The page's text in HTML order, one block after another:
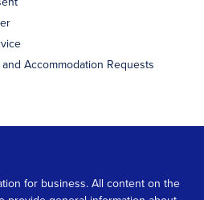
Accommodation Requests
for business. All content on the